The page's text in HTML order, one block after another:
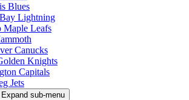
Blues
Lightning
Maple Leafs
Canucks
Knights
Capitals
Jets
Expand sub-menu